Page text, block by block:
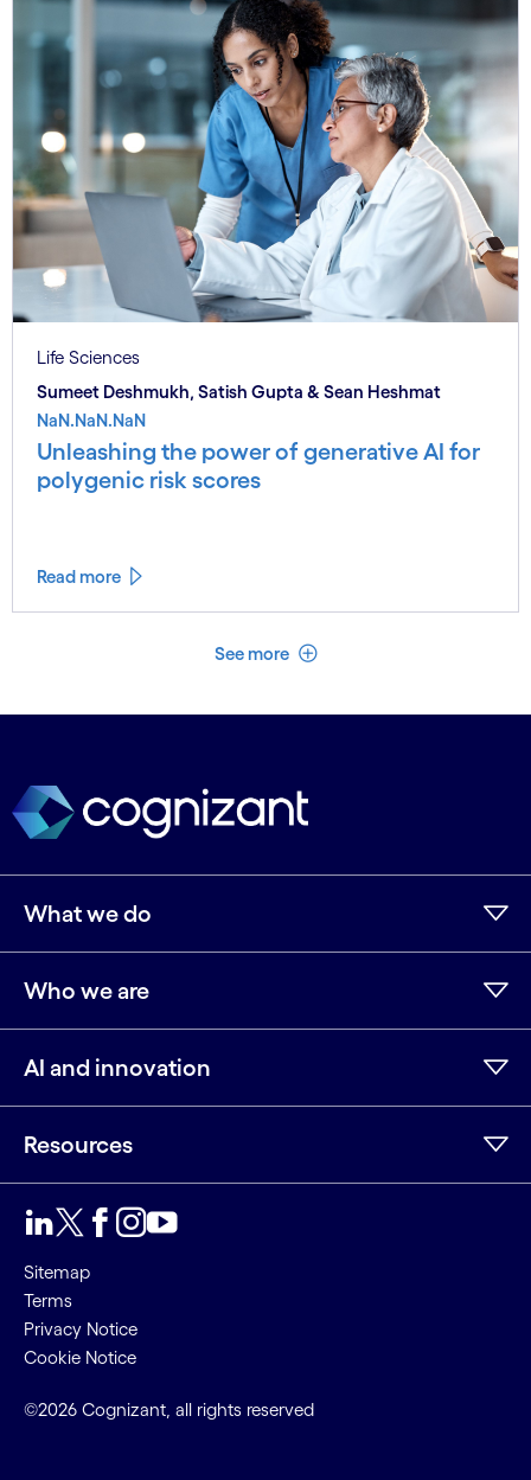
Life Sciences
Sumeet Deshmukh, Satish Gupta & Sean Heshmat
NaN.NaN.NaN
Unleashing the power of generative AI for
polygenic risk scores
Read more
See more See less
What we do
Who we are
AI and innovation
Resources
Sitemap
Terms
Privacy Notice
Cookie Notice
©2026 Cognizant, all rights reserved